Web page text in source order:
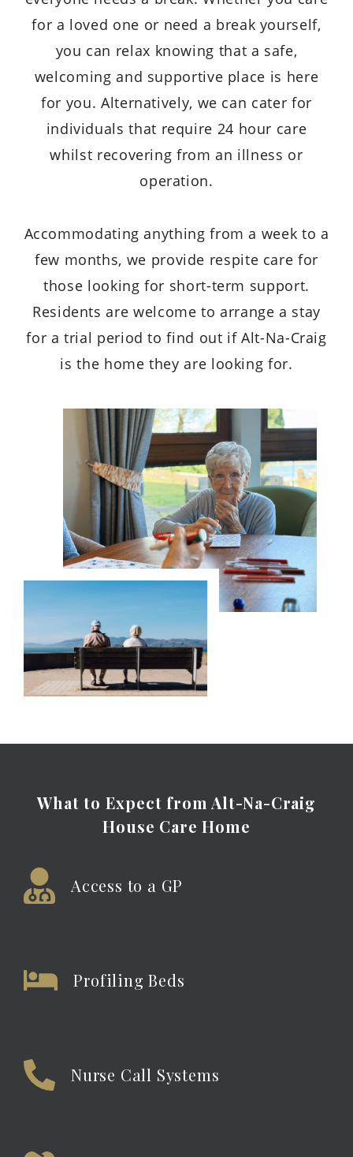
for a loved one or need a break yourself,
you can relax knowing that a safe,
welcoming and supportive place is here
for you. Alternatively, we can cater for
individuals that require 24 hour care
whilst recovering from an illness or
operation.
Accommodating anything from a week to a
few months, we provide respite care for
those looking for short-term support.
Residents are welcome to arrange a stay
for a trial period to find out if Alt-Na-Craig
is the home they are looking for.
What to Expect from Alt-Na-Craig
House CareHome
Access to a GP
Profiling Beds
Nurse Call Systems